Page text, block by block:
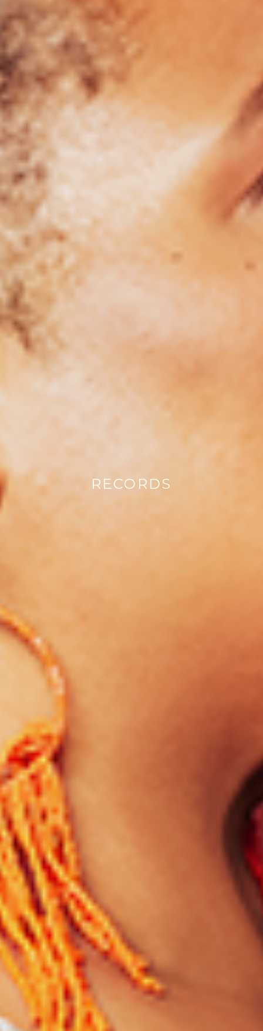
RECORDS